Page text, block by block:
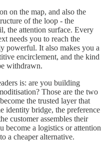
on the map, and also the
of the loop - the
the attention surface. Every
needs you to reach the
powerful. It also makes you a
encirclement, and the kind
withdrawn.
is: are you building
Those are the two
the trusted layer that
identity bridge, the preference
customer assembles their
become a logistics or attention
a cheaper alternative.